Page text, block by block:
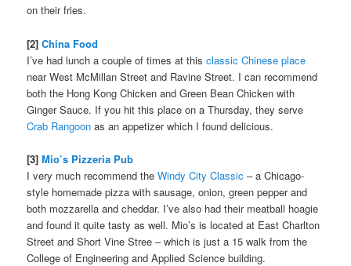
on their fries.
[2]China Food
I’ve had lunch a couple of times at thisclassic Chinese place
near West McMillan Street and Ravine Street. I can recommend
both the Hong Kong Chicken and Green Bean Chicken with
Ginger Sauce. If you hit this place on a Thursday, they serve
Crab Rangoon as an appetizer which I found delicious.
[3]Mio’s Pizzeria Pub
I very much recommend theWindy City Classic – a Chicago-
style homemade pizza with sausage, onion, green pepper and
both mozzarella and cheddar. I’ve also had their meatball hoagie
and found it quite tasty as well. Mio’s is located at East Charlton
Street and Short Vine Stree – which is just a 15 walk from the
College of Engineering and Applied Science building.